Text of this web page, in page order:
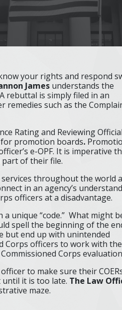
your rights and respond
James understands the
rebuttal is simply filed in an
remedies such as the
Rating and Reviewing
for promotion boards.
e-OPF. It is imperative
part of their file.
throughout the world
in an agency’s
officers at a disadvantage.
unique “code.” What might
spell the beginning of the
but end up with unintended
Corps officers to work with
Corps
to make sure their
it is too late. The Law
maze.